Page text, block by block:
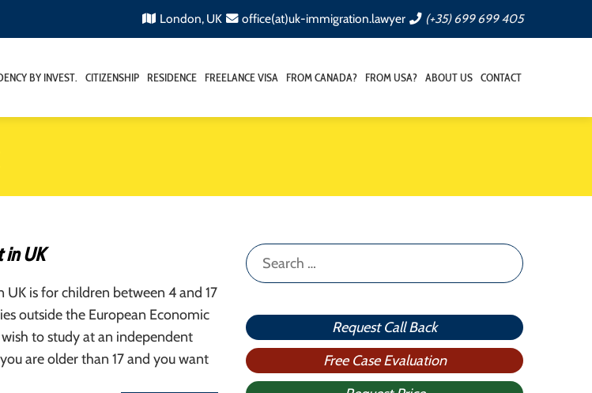
London, UK office(at)uk-immigration.lawyer (+35) 699 699 405
BY INVEST. CITIZENSHIP RESIDENCE FREELANCE VISA FROM CANADA? FROM USA? ABOUT US CONTACT
in UK
is for children between 4 and 17
outside the European Economic
to study at an independent
are older than 17 and you want
Search
for:
Request Call Back
Free Case Evaluation